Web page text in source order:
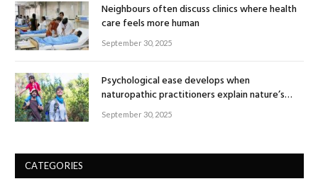
Neighbours often discuss clinics where health
care feels more human
September 30, 2025
Psychological ease develops when
naturopathic practitioners explain nature’s
healing rhythm
September 30, 2025
CATEGORIES